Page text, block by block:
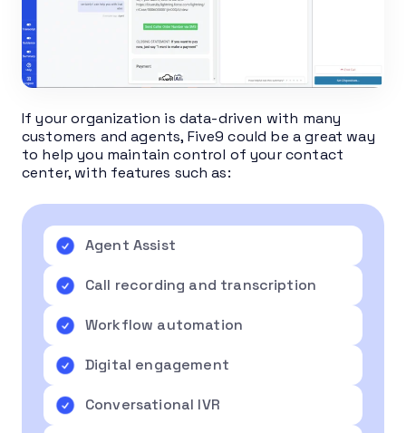
If your organization is data-driven with many
customers and agents, Five9 could be a great way
to help you maintain control of your contact
center, with features such as:
Agent Assist
Call recording and transcription
Workflow automation
Digital engagement
Conversational IVR